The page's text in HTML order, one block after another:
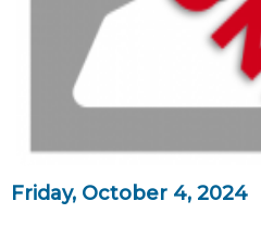
Friday, October 4, 2024